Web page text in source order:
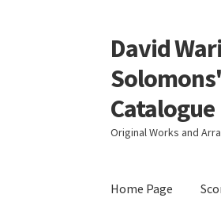
Skip
to
navigation
Skip
to
content
David
Catalogue
Original Works and
Home Page